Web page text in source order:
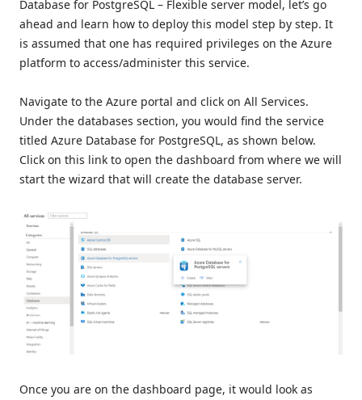
Database for PostgreSQL – Flexible server model, let’s go
ahead and learn how to deploy this model step by step. It
is assumed that one has required privileges on the Azure
platform to access/administer this service.
Navigate to the Azure portal and click on All Services.
Under the databases section, you would find the service
titled Azure Database for PostgreSQL, as shown below.
Click on this link to open the dashboard from where we will
start the wizard that will create the database server.
Once you are on the dashboard page, it would look as